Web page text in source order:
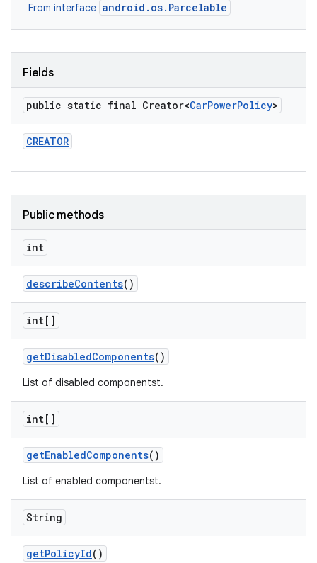
From interface android.os.Parcelable
Fields
public static final Creator<CarPowerPolicy>
CREATOR
Public methods
int
describeContents()
int[]
getDisabledComponents()
List of disabled componentst.
int[]
getEnabledComponents()
List of enabled componentst.
String
getPolicyId()